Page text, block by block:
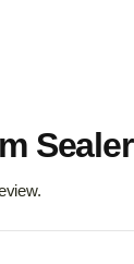
Sealer